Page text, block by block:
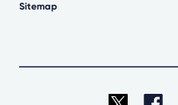
Sitemap